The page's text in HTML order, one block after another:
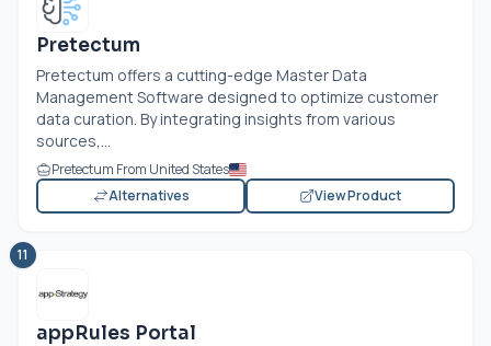
Pretectum
Pretectum offers a cutting-edge Master Data
Management Software designed to optimize customer
data curation. By integrating insights from various
sources,...
Pretectum From United States
Alternatives
View Product
11
appRules Portal